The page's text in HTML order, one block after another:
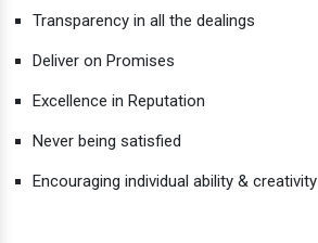
Transparency in all the dealings
Deliver on Promises
Excellence in Reputation
Never being satisfied
Encouraging individual ability & creativity